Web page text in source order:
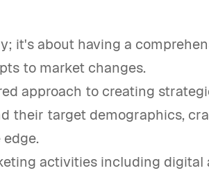
it's about having a
to market changes.
approach to creating
their target demographics,
activities including digital